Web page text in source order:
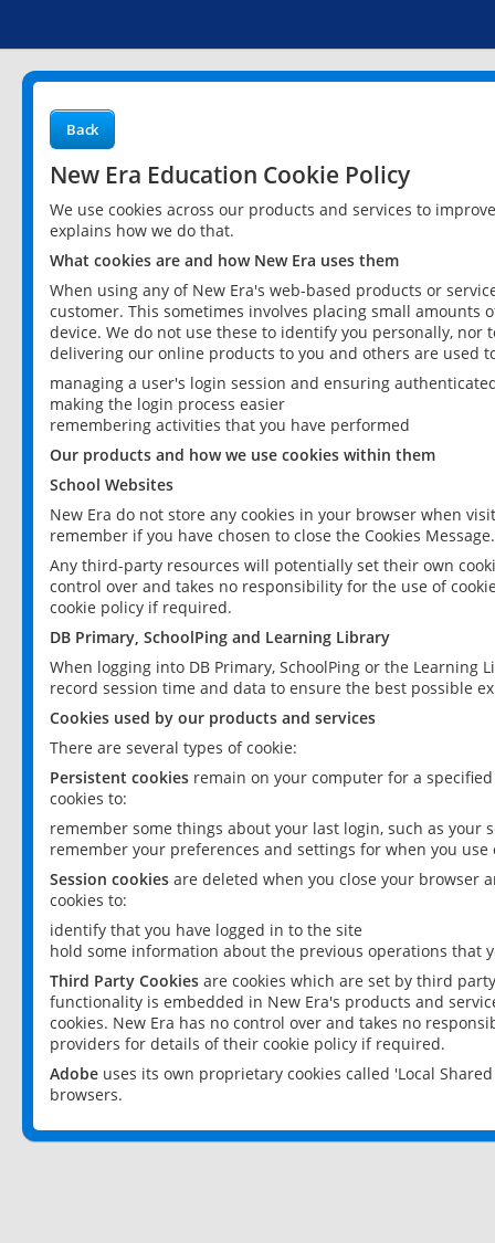
Back
New Era Education Cookie Policy
We use cookies across our products and services to
explains how we do that.
What cookies are and how New Era uses them
When using any of New Era's web-based products or
customer. This sometimes involves placing small
device. We do not use these to identify you personally,
delivering our online products to you and others are used
managing a user's login session and ensuring
making the login process easier
remembering activities that you have performed
Our products and how we use cookies within them
School Websites
New Era do not store any cookies in your browser when
remember if you have chosen to close the Cookies Message.
Any third-party resources will potentially set their own
control over and takes no responsibility for the use of
cookie policy if required.
DB Primary, SchoolPing and Learning Library
When logging into DB Primary, SchoolPing or the
record session time and data to ensure the best possible
Cookies used by our products and services
There are several types of cookie:
Persistent cookies remain on your computer for a
cookies to:
remember some things about your last login, such as your
remember your preferences and settings for when you use
Session cookies are deleted when you close your browser
cookies to:
identify that you have logged in to the site
hold some information about the previous operations that
Third Party Cookies are cookies which are set by third
functionality is embedded in New Era's products and
cookies. New Era has no control over and takes no
providers for details of their cookie policy if required.
Adobe uses its own proprietary cookies called 'Local
browsers.